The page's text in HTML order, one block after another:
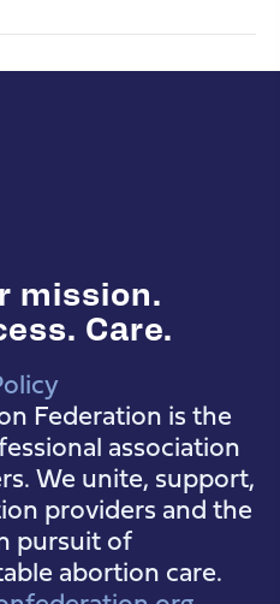
mission.
Care.
Federation is the
association
We unite, support,
providers and the
pursuit of
abortion care.